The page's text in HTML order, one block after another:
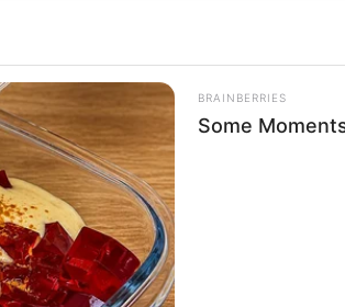
projects in the movie industry have
exemplary dedication and effort
R / Denisa / Klara
BRAINBERRIES
Some